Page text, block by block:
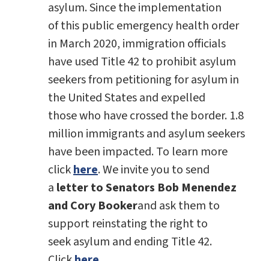
asylum. Since the implementation
of this public emergency health order
in March 2020, immigration officials
have used Title 42 to prohibit asylum
seekers from petitioning for asylum in
the United States and expelled
those who have crossed the border. 1.8
million immigrants and asylum seekers
have been impacted. To learn more
clickhere. We invite you to send
a letter to Senators Bob Menendez
and Cory Bookerand ask them to
support reinstating the right to
seek asylum and ending Title 42.